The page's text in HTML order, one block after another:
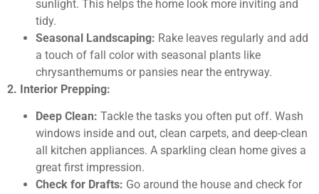
sunlight. This helps the home look more inviting and
tidy.
Seasonal Landscaping: Rake leaves regularly and add
a touch of fall color with seasonal plants like
chrysanthemums or pansies near the entryway.
2. Interior Prepping:
Deep Clean: Tackle the tasks you often put off. Wash
windows inside and out, clean carpets, and deep-clean
all kitchen appliances. A sparkling clean home gives a
great first impression.
Check for Drafts: Go around the house and check for